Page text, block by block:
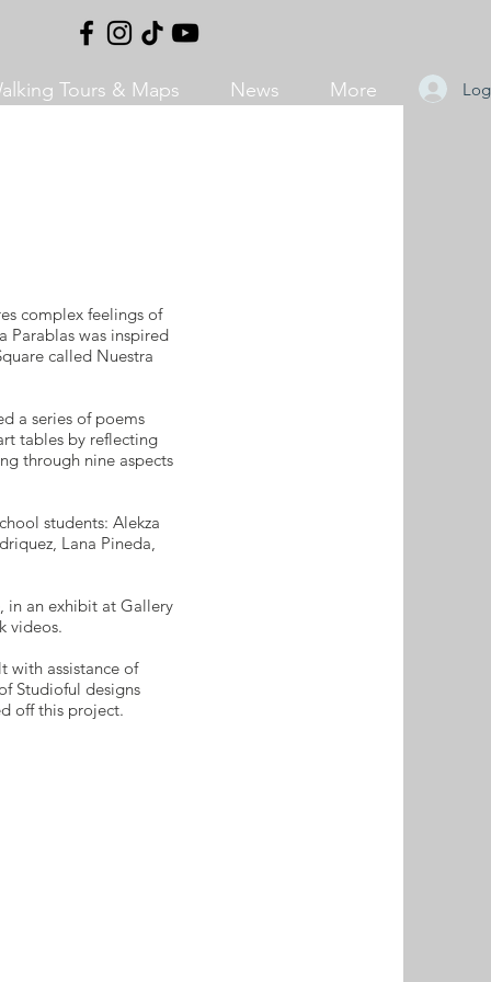
Tours & Maps News More
complex feelings of
Parablas was inspired
called Nuestra
a series of poems
tables by reflecting
through nine aspects
students: Alekza
Lana Pineda,
in an exhibit at Gallery
videos.
with assistance of
Studioful designs
off this project.